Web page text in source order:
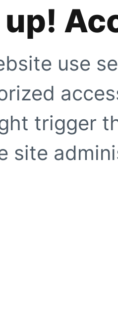
up!
use
trigger
site